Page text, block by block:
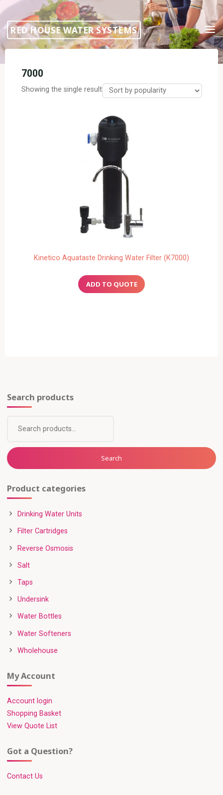
Skip
content
RED HOUSE WATER SYSTEMS
7000
Showing the single result
Kinetico Aquataste Drinking Water Filter (K7000)
Search products
Search
Product categories
Drinking Water Units
Filter Cartridges
Reverse Osmosis
Salt
Taps
Undersink
Water Bottles
Water Softeners
Wholehouse
My Account
Account login
Shopping Basket
View Quote List
Got a Question?
Contact Us